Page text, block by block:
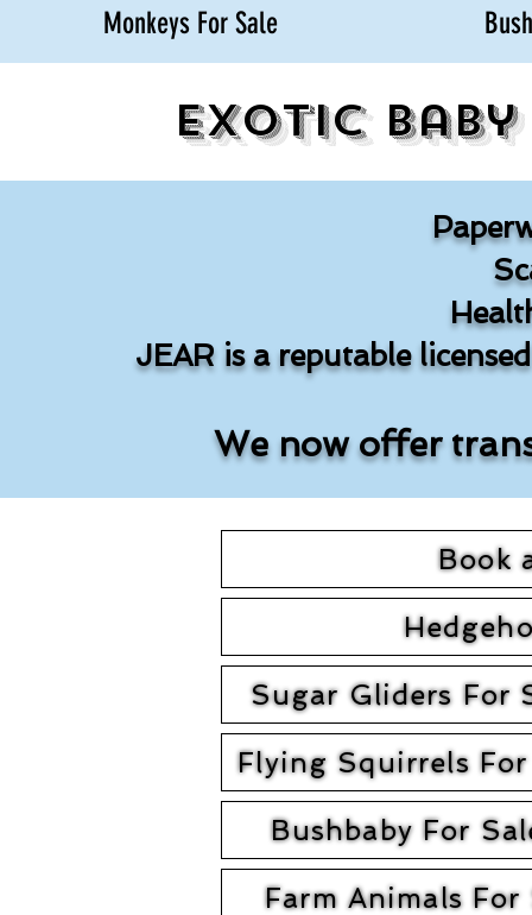
Monkeys For Sale
Exotic
JEAR is a reputable
We now offer
Book
Sugar Gliders For
Flying Squirrels
Bushbaby For
Farm Animals For